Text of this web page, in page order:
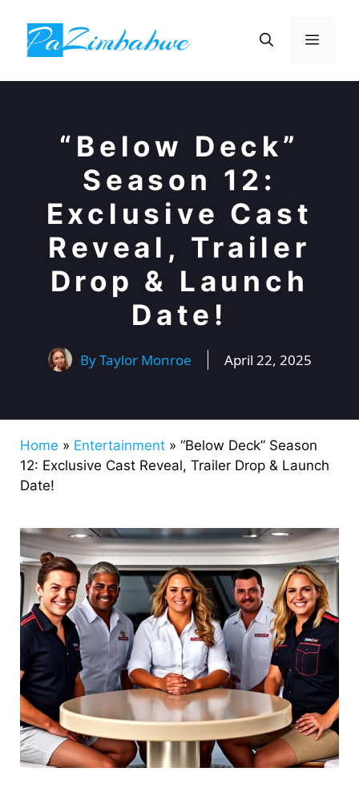
content
Menu
“Below Deck”
Season 12:
Exclusive Cast
Reveal, Trailer
Drop & Launch
Date!
ByTaylor Monroe April 22, 2025
Home » Entertainment » “Below Deck” Season
12: Exclusive Cast Reveal, Trailer Drop & Launch
Date!